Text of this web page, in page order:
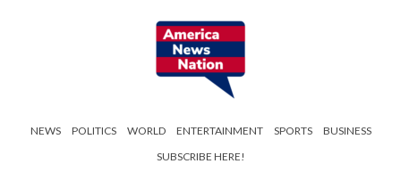
NEWS POLITICS WORLD ENTERTAINMENT SPORTS
BUSINESS
SUBSCRIBE HERE!